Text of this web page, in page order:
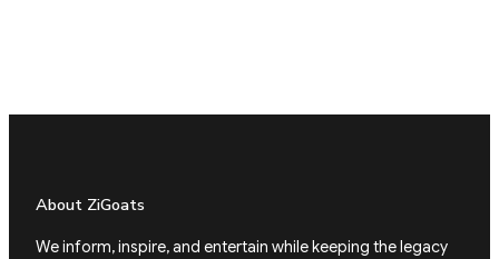
About ZiGoats
We inform, inspire, and entertain while keeping the legacy